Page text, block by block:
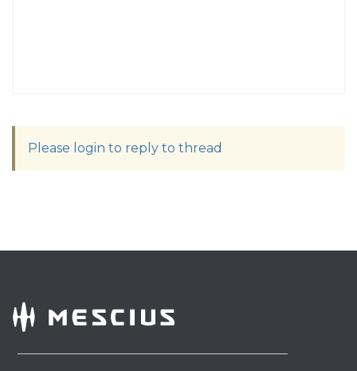
Please login to reply to thread